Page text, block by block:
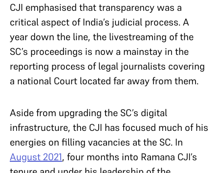
CJI emphasised that transparency was a
critical aspect of India’s judicial process. A
year down the line, the livestreaming of the
SC’s proceedings is now a mainstay in the
reporting process of legal journalists covering
a national Court located far away from them.
Aside from upgrading the SC’s digital
infrastructure, the CJI has focused much of his
energies on filling vacancies at the SC. In
August 2021, four months into Ramana CJI’s